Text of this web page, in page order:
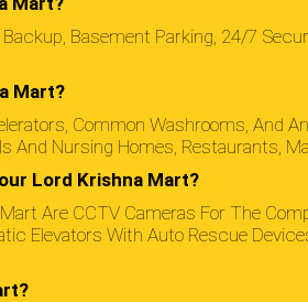
Basement Parking, 24/7
Mart?
Common Washrooms, And
And Nursing Homes, Restaurants,
Lord Krishna Mart?
Are CCTV Cameras For The
Elevators With Auto Rescue